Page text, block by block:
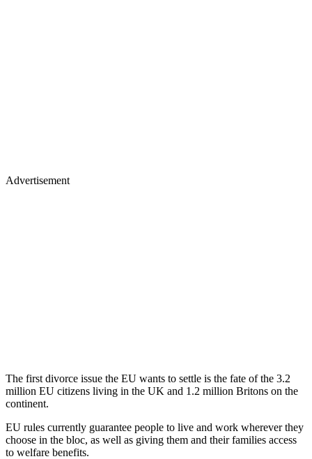
Advertisement
The first divorce issue the EU wants to settle is the fate of the 3.2
million EU citizens living in the UK and 1.2 million Britons on the
continent.
EU rules currently guarantee people to live and work wherever they
choose in the bloc, as well as giving them and their families access
to welfare benefits.